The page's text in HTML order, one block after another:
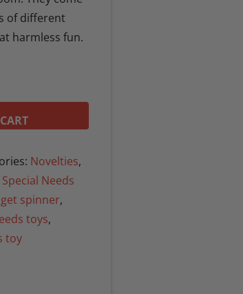
of different
harmless fun.
Novelties,
Special Needs
spinner,
toys,
toy